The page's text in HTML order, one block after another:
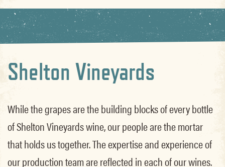
Shelton Vineyards
While the grapes are the building blocks of every bottle
of Shelton Vineyards wine, our people are the mortar
that holds us together. The expertise and experience of
our production team are reflected in each of our wines.